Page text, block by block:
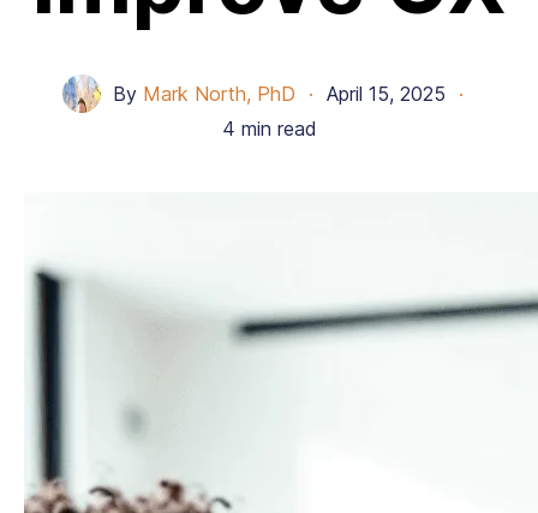
By Mark North, PhD · April 15, 2025
·
4 min read